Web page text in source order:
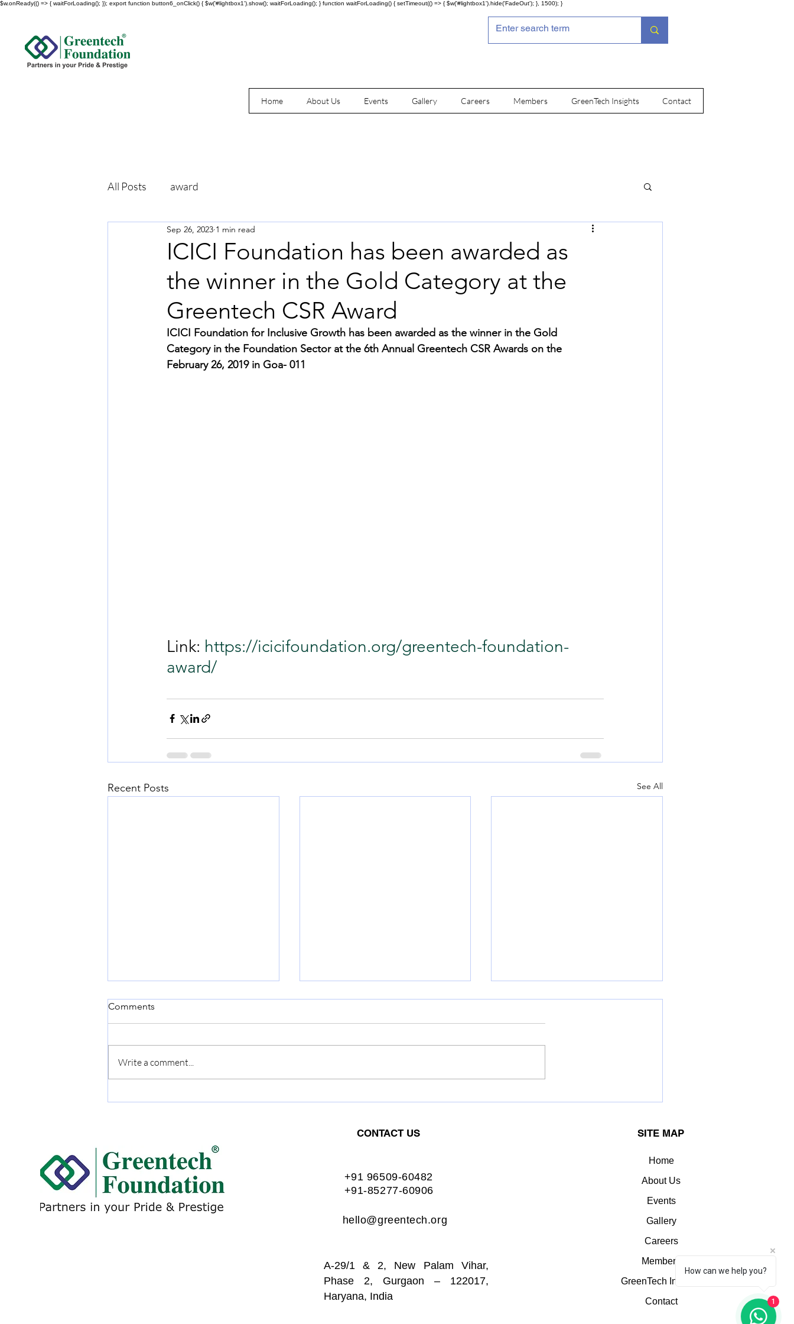
$w.onReady(() => { waitForLoading(); }); export function button6_onClick() { $w('#lightbox1').show(); waitForLoading(); } function waitForLoading() { setTimeout(() => { $w('#lightbox1').hide('FadeOut'); }, 1500); }
Home About Us Events Gallery Careers Members GreenTech Insights Contact
All Posts award
ICICI Foundation has been awarded as
the winner in the Gold Category at the
Greentech CSR Award
Sep 26, 2023 1 min read
ICICI Foundation for Inclusive Growth has been awarded as the winner in the Gold
Category in the Foundation Sector at the 6th Annual Greentech CSR Awards on the
February 26, 2019 in Goa- 011
Link: https://icicifoundation.org/greentech-foundation-
award/
Recent Posts See All
Excellent Energy
Comments
Write a comment...
CONTACT US
+91 96509-60482
+91-85277-60906
hello@greentech.org
A-29/1 & 2, New Palam Vihar,
Phase 2, Gurgaon – 122017,
Haryana, India
SITE MAP
Home
About Us
Events
Gallery
Careers
Members
GreenTech Insights
Contact
How can we help you?
1